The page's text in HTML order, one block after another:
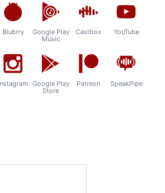
Blubrry
Google Play
Music
Castbox YouTube
Google Play
Store
Patreon SpeakPipe